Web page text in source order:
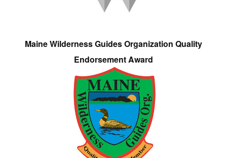
Maine Wilderness Guides Organization Quality
Endorsement Award